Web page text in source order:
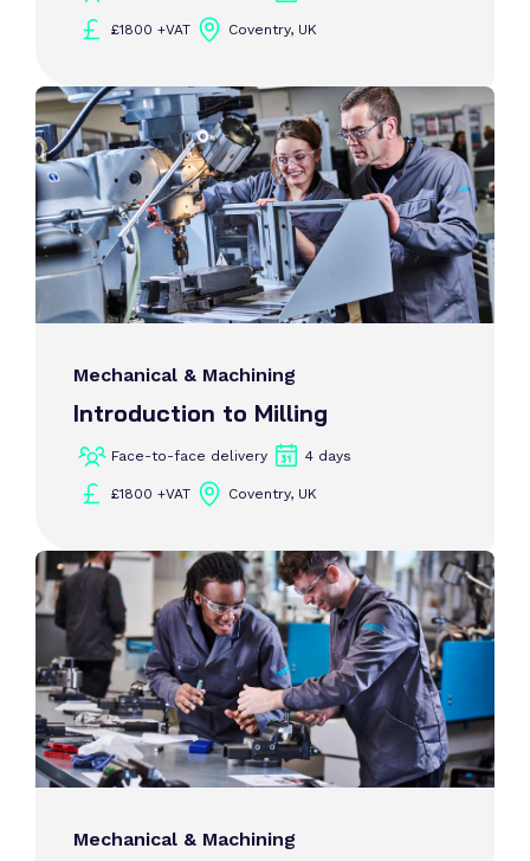
£1800 +VAT Coventry, UK
Mechanical & Machining
Introduction to Milling
Face-to-face delivery 4 days
£1800 +VAT Coventry, UK
Mechanical & Machining